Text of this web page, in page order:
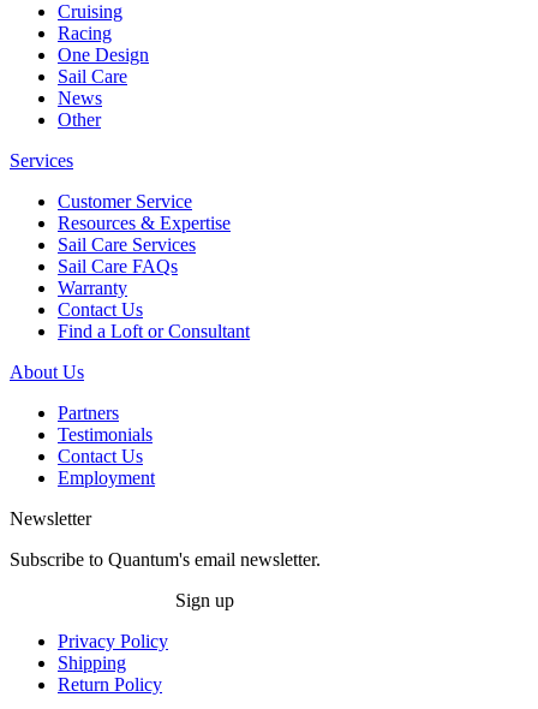
Cruising
Racing
One Design
Sail Care
News
Other
Services
Customer Service
Resources & Expertise
Sail Care Services
Sail Care FAQs
Warranty
Contact Us
Find a Loft or Consultant
About Us
Partners
Testimonials
Contact Us
Employment
Newsletter
Subscribe to Quantum's email newsletter.
Sign up
Privacy Policy
Shipping
Return Policy